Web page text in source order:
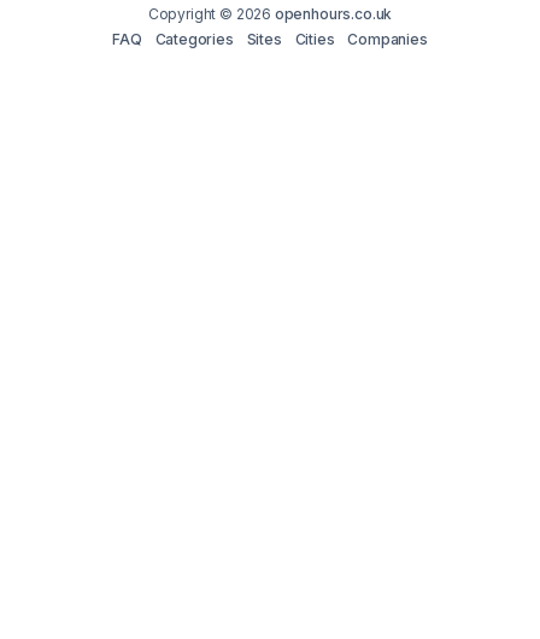
Copyright © 2026 openhours.co.uk
FAQ
Categories Sites Cities Companies